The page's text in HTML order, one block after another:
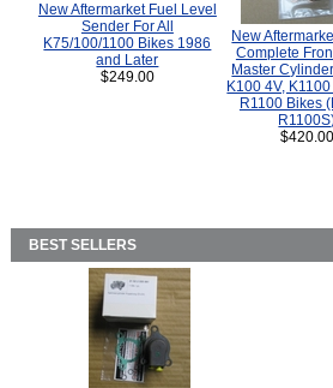
New Aftermarket Fuel Level
Sender For All
K75/100/1100 Bikes 1986
and Later
$249.00
New
Complete
Master
K100 4V,
R1100 Bikes
$420.00
BEST SELLERS